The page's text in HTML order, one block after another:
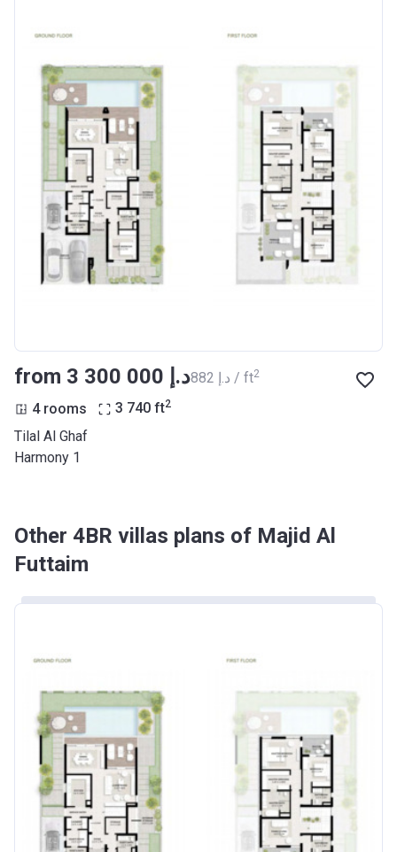
from ‍3 300 000 د.إ ‍882 د.إ / ft2
4 rooms 3 740 ft2
Tilal Al Ghaf
Harmony 1
Other 4BR villas plans of Majid Al
Futtaim